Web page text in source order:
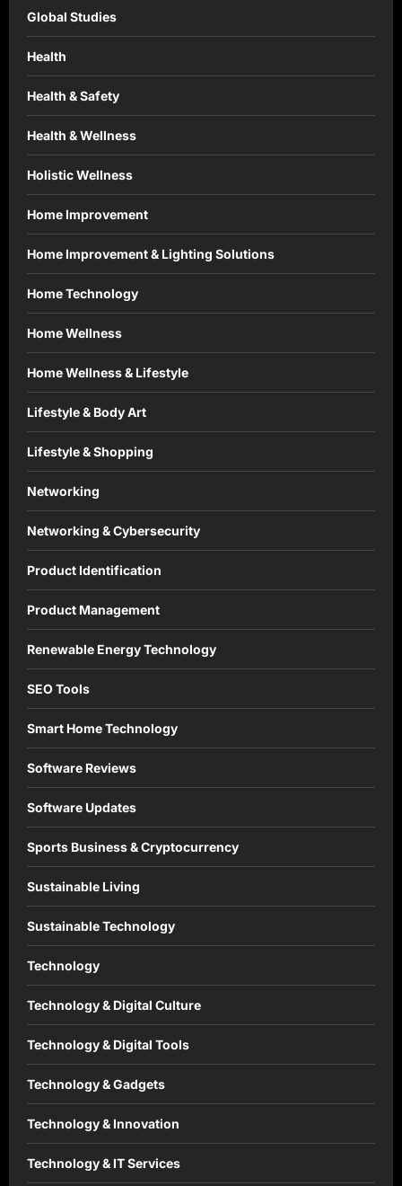
Global Studies
Health
Health & Safety
Health & Wellness
Holistic Wellness
Home Improvement
Home Improvement & Lighting Solutions
Home Technology
Home Wellness
Home Wellness & Lifestyle
Lifestyle & Body Art
Lifestyle & Shopping
Networking
Networking & Cybersecurity
Product Identification
Product Management
Renewable Energy Technology
SEO Tools
Smart Home Technology
Software Reviews
Software Updates
Sports Business & Cryptocurrency
Sustainable Living
Sustainable Technology
Technology
Technology & Digital Culture
Technology & Digital Tools
Technology & Gadgets
Technology & Innovation
Technology & IT Services